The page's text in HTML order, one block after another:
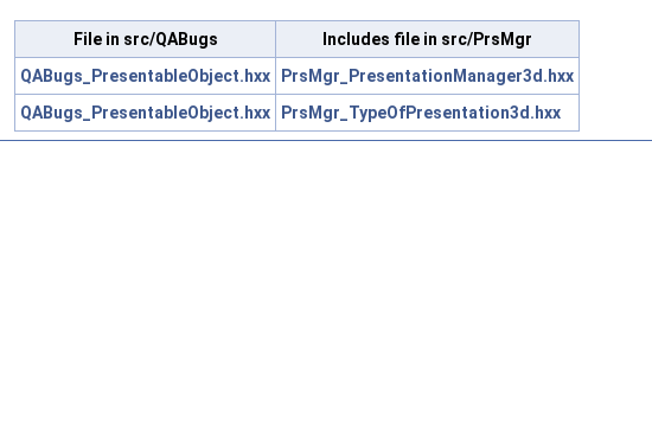
File in src/QABugs
Includes file in src/PrsMgr
QABugs_PresentableObject.hxx
PrsMgr_PresentationManager3d.hxx
QABugs_PresentableObject.hxx
PrsMgr_TypeOfPresentation3d.hxx